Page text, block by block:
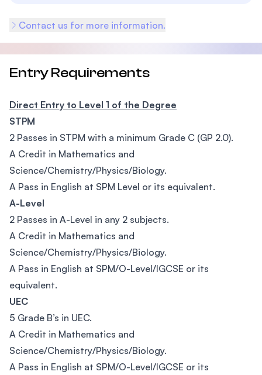
Contact us for more information.
Entry Requirements
Direct Entry to Level 1 of the Degree
STPM
2 Passes in STPM with a minimum Grade C (GP 2.0).
A Credit in Mathematics and
Science/Chemistry/Physics/Biology.
A Pass in English at SPM Level or its equivalent.
A-Level
2 Passes in A-Level in any 2 subjects.
A Credit in Mathematics and
Science/Chemistry/Physics/Biology.
A Pass in English at SPM/O-Level/IGCSE or its
equivalent.
UEC
5 Grade B’s in UEC.
A Credit in Mathematics and
Science/Chemistry/Physics/Biology.
A Pass in English at SPM/O-Level/IGCSE or its